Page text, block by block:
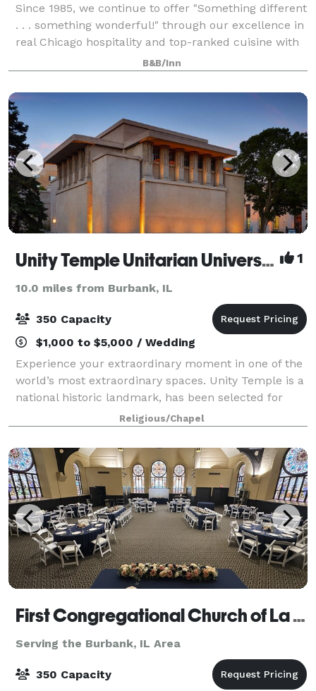
Since 1985, we continue to offer "Something different
. . . something wonderful!" through our excellence in
real Chicago hospitality and top-ranked cuisine with
a dedicated, experienced staff in unique, creative
space just southwest of Chic
B&B/Inn
Unity Temple Unitarian Universalist Congregation 1
10.0 miles from Burbank, IL
350 Capacity
$1,000 to $5,000 / Wedding
Experience your extraordinary moment in one of the
world’s most extraordinary spaces. Unity Temple is a
national historic landmark, has been selected for
nomination as a UNESCO World Heritage Site and is
listed on several lists as one of t
Religious/Chapel
First Congregational Church of La Grange
Serving the Burbank, IL Area
350 Capacity